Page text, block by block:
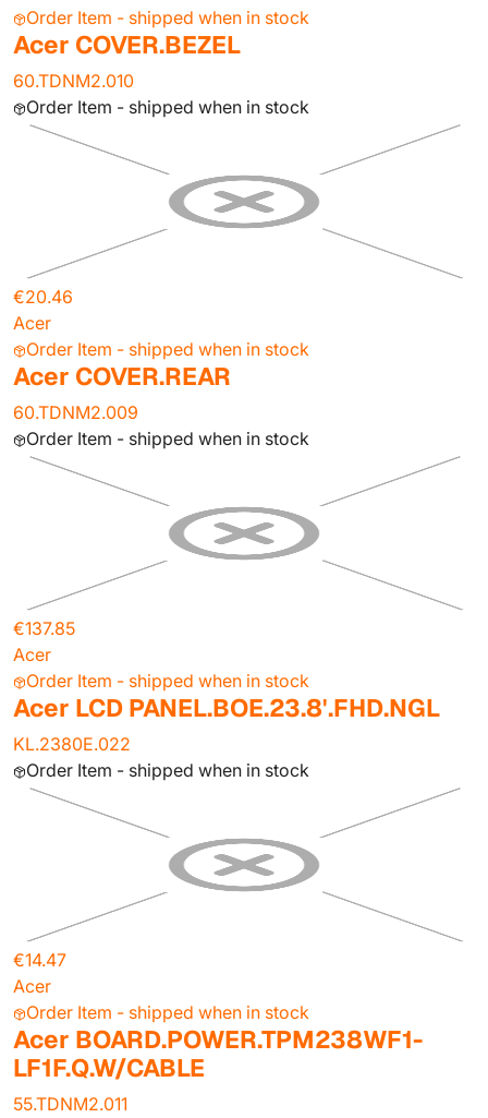
Order Item - shipped when in stock
Acer COVER.BEZEL
60.TDNM2.010
Order Item - shipped when in stock
€20.46
Acer
Order Item - shipped when in stock
Acer COVER.REAR
60.TDNM2.009
Order Item - shipped when in stock
€137.85
Acer
Order Item - shipped when in stock
Acer LCD PANEL.BOE.23.8'.FHD.NGL
KL.2380E.022
Order Item - shipped when in stock
€14.47
Acer
Order Item - shipped when in stock
Acer BOARD.POWER.TPM238WF1-
LF1F.Q.W/CABLE
55.TDNM2.011